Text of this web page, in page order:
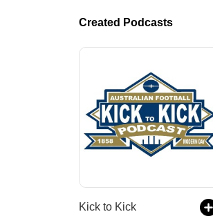
Created Podcasts
Kick to Kick